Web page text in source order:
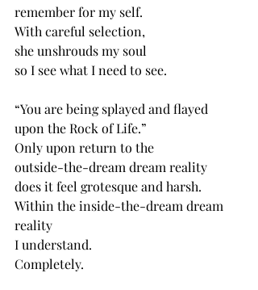
remember for my self.
With careful selection,
she unshrouds my soul
so I see what I need to see.
“You are being splayed and flayed
upon the Rock of Life.”
Only upon return to the
outside-the-dream dream reality
does it feel grotesque and harsh.
Within the inside-the-dream dream
reality
I understand.
Completely.